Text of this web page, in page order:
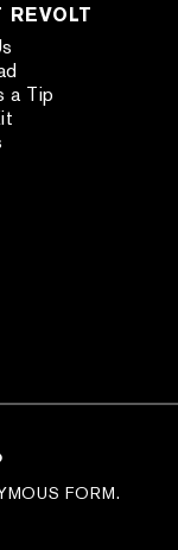
REVOLT
a Tip
FORM.